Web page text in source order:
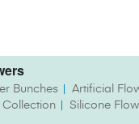
Bunches
Artificial
Collection
Silicone